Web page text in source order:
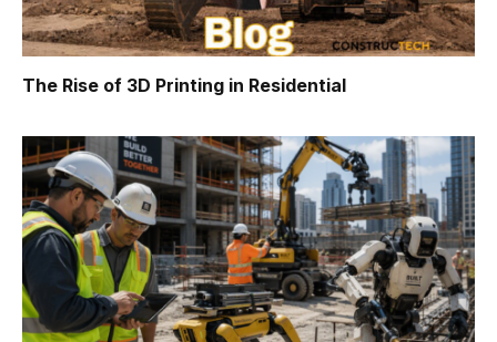
The Rise of 3D Printing in Residential